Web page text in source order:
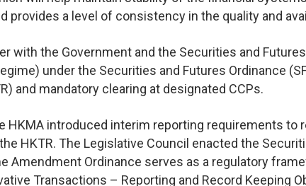
provides a level of consistency in the quality and
with the Government and the Securities and
under the Securities and Futures Ordinance
and mandatory clearing at designated CCPs.
HKMA introduced interim reporting requirements
HKTR. The Legislative Council enacted the
Amendment Ordinance serves as a regulatory
Transactions – Reporting and Record Keeping